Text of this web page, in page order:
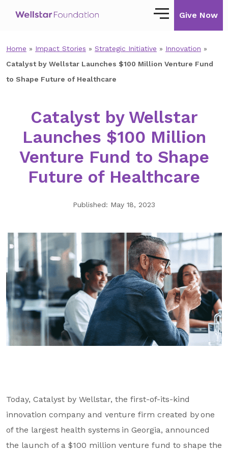
Our Mission
Impact Stories
Ways to Give
Giving with Wellstar
GA Tax Credit Program
Major & Planned Giving
Honor Your CareGiver
Organize a Fundraiser
Get Involved
Grand Gala 2026
Women of Wellstar
Partner With Us
Give Now
Home » Impact Stories » Strategic Initiative » Innovation »
Catalyst by Wellstar Launches $100 Million Venture Fund
to Shape Future of Healthcare
Catalyst by Wellstar
Launches $100 Million
Venture Fund to Shape
Future of Healthcare
Published: May 18, 2023
Today, Catalyst by Wellstar, the first-of-its-kind
innovation company and venture firm created by one
of the largest health systems in Georgia, announced
the launch of a $100 million venture fund to shape the